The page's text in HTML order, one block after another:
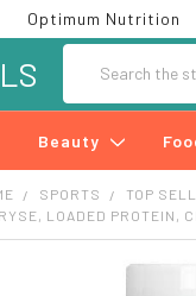
Optimum Nutrition
Beauty
SPORTS TOP
RYSE, LOADED PROTEIN,